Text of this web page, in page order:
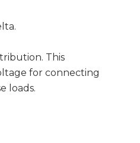
This
for connecting
loads.